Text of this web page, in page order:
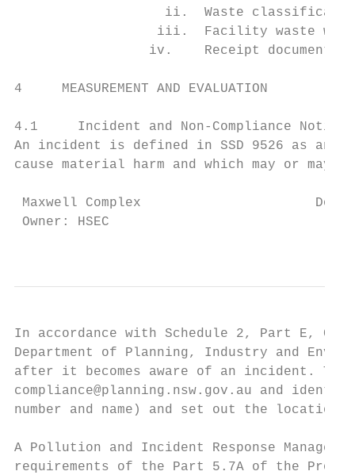
ii.  Waste
iii.  Facility waste was
iv.    Receipt
4     MEASUREMENT AND EVALUATION
4.1     Incident and Non-Compliance
An incident is defined in SSD 9526 as an
cause material harm and which may or may
Maxwell Complex
Owner: HSEC
In accordance with Schedule 2, Part E,
Department of Planning, Industry and
after it becomes aware of an incident.
compliance@planning.nsw.gov.au and
number and name) and set out the
A Pollution and Incident Response
requirements of the Part 5.7A of the